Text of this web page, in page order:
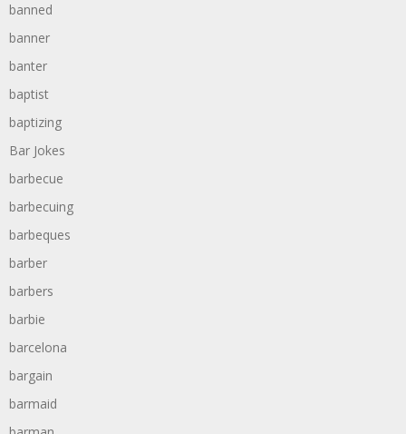
banned
banner
banter
baptist
baptizing
Bar Jokes
barbecue
barbecuing
barbeques
barber
barbers
barbie
barcelona
bargain
barmaid